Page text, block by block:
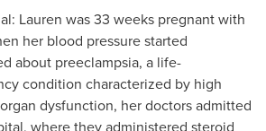
Lauren was 33 weeks pregnant with
her blood pressure started
about preeclampsia, a life-
condition characterized by high
dysfunction, her doctors admitted
where they administered steroid